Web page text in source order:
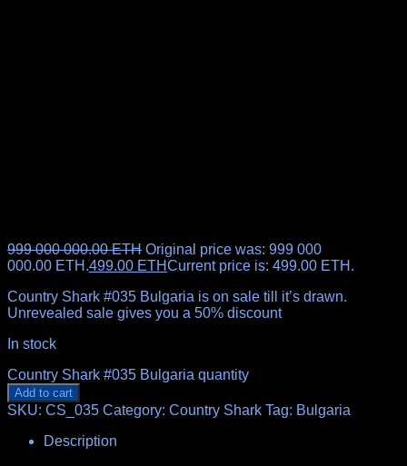
999 000 000.00ETH Original price was: 999 000
000.00 ETH.499.00 ETHCurrent price is: 499.00 ETH.
Country Shark #035 Bulgaria is on sale till it’s drawn.
Unrevealed sale gives you a 50% discount
In stock
Country Shark #035 Bulgaria quantity
Add to cart
SKU: CS_035 Category: Country Shark Tag: Bulgaria
Description